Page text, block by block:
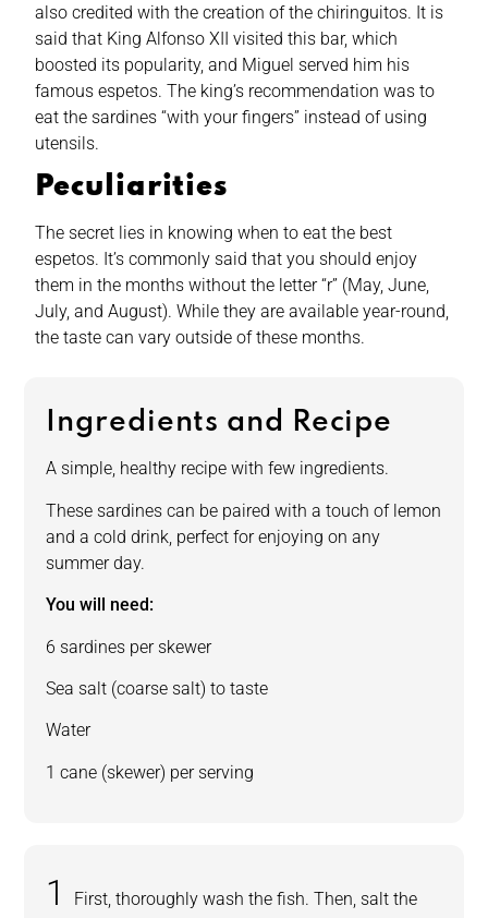
also credited with the creation of the chiringuitos. It is
said that King Alfonso XII visited this bar, which
boosted its popularity, and Miguel served him his
famous espetos. The king’s recommendation was to
eat the sardines “with your fingers” instead of using
utensils.
Peculiarities
The secret lies in knowing when to eat the best
espetos. It’s commonly said that you should enjoy
them in the months without the letter “r” (May, June,
July, and August). While they are available year-round,
the taste can vary outside of these months.
Ingredients and Recipe
A simple, healthy recipe with few ingredients.
These sardines can be paired with a touch of lemon
and a cold drink, perfect for enjoying on any
summer day.
You will need:
6 sardines per skewer
Sea salt (coarse salt) to taste
Water
1 cane (skewer) per serving
First, thoroughly wash the fish. Then, salt the